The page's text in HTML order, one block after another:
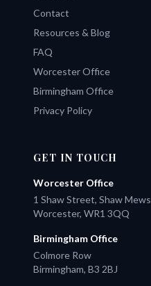
Contact
Resources & Blog
FAQ
Worcester Office
Birmingham Office
Privacy Policy
GET IN TOUCH
Worcester Office
1 Shaw Street, Shaw Mews
Worcester, WR1 3QQ
Birmingham Office
Colmore Row
Birmingham, B3 2BJ